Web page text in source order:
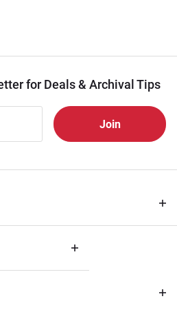
for Deals & Archival Tips